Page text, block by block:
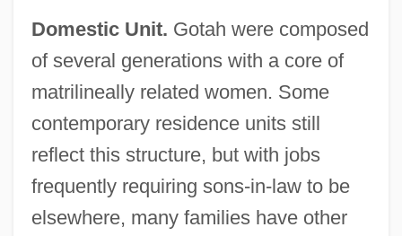
Domestic Unit. Gotah were composed
of several generations with a core of
matrilineally related women. Some
contemporary residence units still
reflect this structure, but with jobs
frequently requiring sons-in-law to be
elsewhere, many families have other